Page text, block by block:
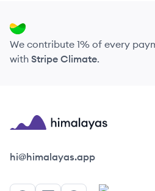
We contribute 1% of every
with Stripe Climate.
Himalayas logo
hi@himalayas.app